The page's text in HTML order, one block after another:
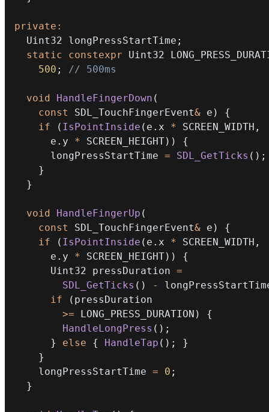
private :
  Uint32 longPressStartTime
;
static
constexpr Uint32
500 ; // 500ms
void HandleFingerDown (
const
SDL_TouchFingerEvent& e )
{
if
( IsPointInside ( e . x * SCREEN_WIDTH ,
      e
. y * SCREEN_HEIGHT) )
{
      longPressStartTime
= SDL_GetTicks ( ) ;
}
}
void HandleFingerUp (
const
SDL_TouchFingerEvent& e )
{
if
( IsPointInside ( e . x * SCREEN_WIDTH ,
      e
. y * SCREEN_HEIGHT) )
{
      Uint32 pressDuration
=
SDL_GetTicks ( ) -
if
(
>= LONG_PRESS_DURATION )
{
HandleLongPress ( ) ;
}
else { HandleTap ( ) ;
}
}
    longPressStartTime
= 0 ;
}